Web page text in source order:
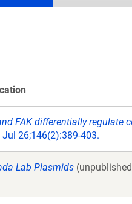
FAK differentially regulate
Jul 26;146(2):389-403.
Lab Plasmids